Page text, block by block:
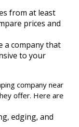
from at least
prices and
a company that
to your
company near
offer. Here are
edging, and